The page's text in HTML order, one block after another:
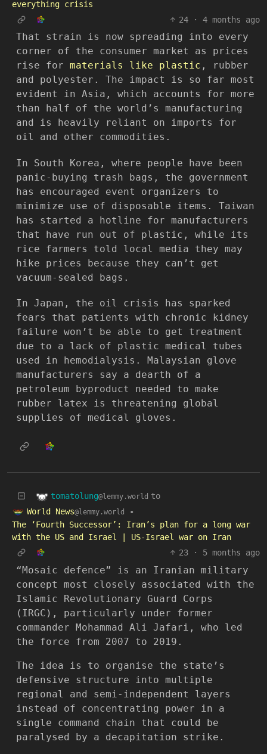
everything crisis
24
· 4 months ago
That strain is now spreading into every
corner of the consumer market as prices
rise for materials like plastic , rubber
and polyester. The impact is so far most
evident in Asia, which accounts for more
than half of the world’s manufacturing
and is heavily reliant on imports for
oil and other commodities.
In South Korea, where people have been
panic-buying trash bags, the government
has encouraged event organizers to
minimize use of disposable items. Taiwan
has started a hotline for manufacturers
that have run out of plastic, while its
rice farmers told local media they may
hike prices because they can’t get
vacuum-sealed bags.
In Japan, the oil crisis has sparked
fears that patients with chronic kidney
failure won’t be able to get treatment
due to a lack of plastic medical tubes
used in hemodialysis. Malaysian glove
manufacturers say a dearth of a
petroleum byproduct needed to make
rubber latex is threatening global
supplies of medical gloves.
tomatolung@lemmy.world to
World News@lemmy.world
•
The ‘Fourth Successor’: Iran’s plan for a long war
with the US and Israel | US-Israel war on Iran
23
· 5 months ago
“Mosaic defence” is an Iranian military
concept most closely associated with the
Islamic Revolutionary Guard Corps
(IRGC), particularly under former
commander Mohammad Ali Jafari, who led
the force from 2007 to 2019.
The idea is to organise the state’s
defensive structure into multiple
regional and semi-independent layers
instead of concentrating power in a
single command chain that could be
paralysed by a decapitation strike.